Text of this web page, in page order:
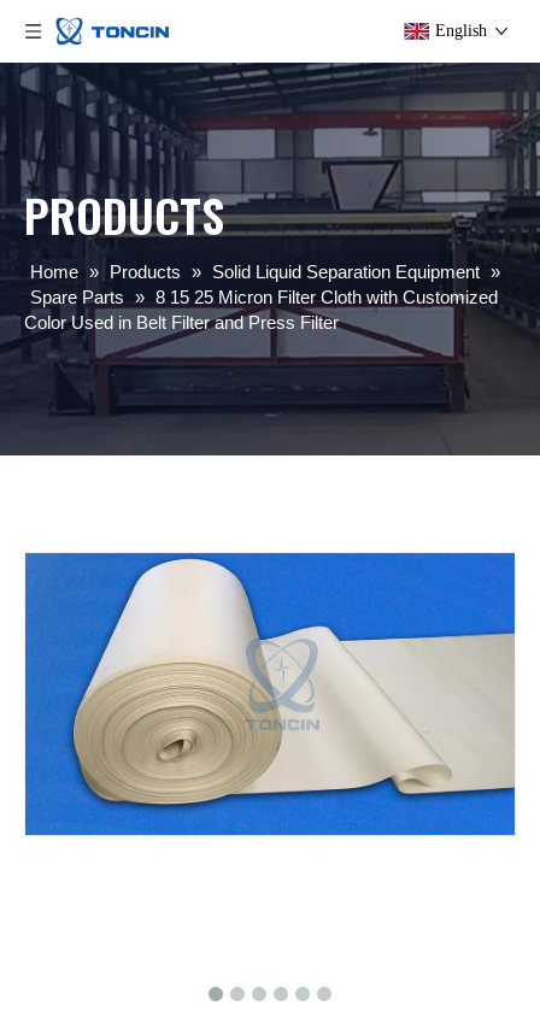
English
PRODUCTS
Home » Products » Solid Liquid Separation Equipment »
Spare Parts » 8 15 25 Micron Filter Cloth with Customized
Color Used in Belt Filter and Press Filter